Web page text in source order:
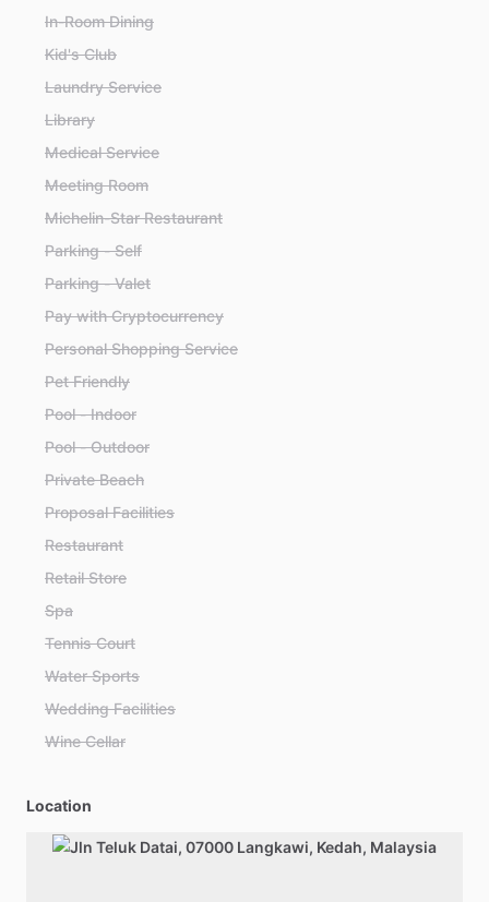
In-Room Dining
Kid's Club
Laundry Service
Library
Medical Service
Meeting Room
Michelin-Star Restaurant
Parking - Self
Parking - Valet
Pay with Cryptocurrency
Personal Shopping Service
Pet Friendly
Pool - Indoor
Pool - Outdoor
Private Beach
Proposal Facilities
Restaurant
Retail Store
Spa
Tennis Court
Water Sports
Wedding Facilities
Wine Cellar
Location